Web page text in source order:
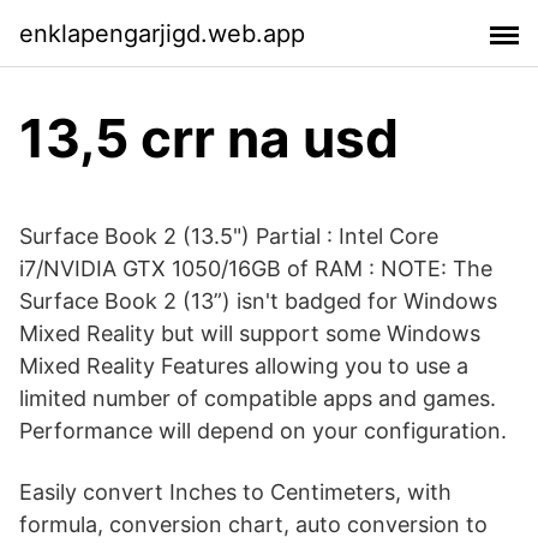
enklapengarjigd.web.app
13,5 crr na usd
Surface Book 2 (13.5") Partial : Intel Core
i7/NVIDIA GTX 1050/16GB of RAM : NOTE: The
Surface Book 2 (13”) isn't badged for Windows
Mixed Reality but will support some Windows
Mixed Reality Features allowing you to use a
limited number of compatible apps and games.
Performance will depend on your configuration.
Easily convert Inches to Centimeters, with
formula, conversion chart, auto conversion to